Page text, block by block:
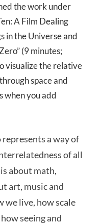
the work under
A Film Dealing
in the Universe and
(9 minutes;
visualize the relative
space and
when you add
represents a way of
of all
about math,
art, music and
live, how scale
seeing and